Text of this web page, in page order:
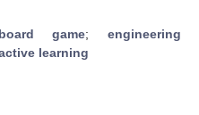
board game; engineering
learning